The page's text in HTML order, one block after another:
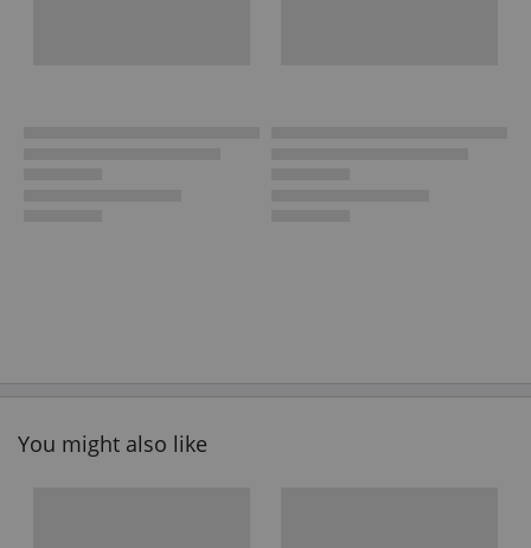
You might also like